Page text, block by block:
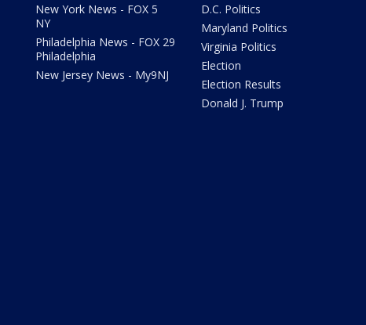
New York News - FOX 5
NY
Philadelphia News - FOX 29
Philadelphia
New Jersey News - My9NJ
D.C. Politics
Maryland Politics
Virginia Politics
Election
Election Results
Donald J. Trump